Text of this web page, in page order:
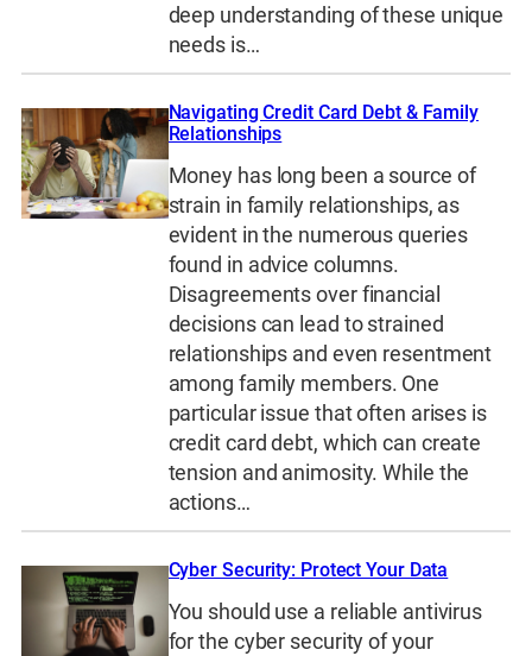
deep understanding of these unique
needs is…
Navigating Credit Card Debt & Family
Relationships
Money has long been a source of
strain in family relationships, as
evident in the numerous queries
found in advice columns.
Disagreements over financial
decisions can lead to strained
relationships and even resentment
among family members. One
particular issue that often arises is
credit card debt, which can create
tension and animosity. While the
actions…
Cyber Security: Protect Your Data
You should use a reliable antivirus
for the cyber security of your